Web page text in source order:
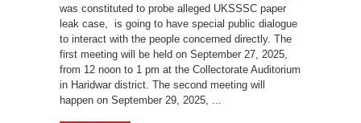
was constituted to probe alleged UKSSSC paper
leak case, is going to have special public dialogue
to interact with the people concerned directly. The
first meeting will be held on September 27, 2025,
from 12 noon to 1 pm at the Collectorate Auditorium
in Haridwar district. The second meeting will
happen on September 29, 2025, ...